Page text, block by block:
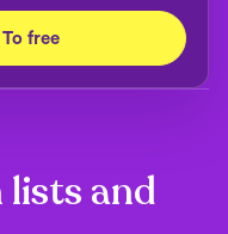
free
lists and